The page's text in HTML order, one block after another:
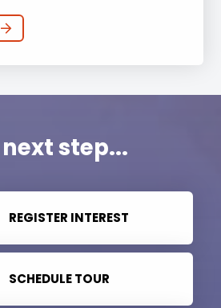
step...
REGISTER INTEREST
SCHEDULE TOUR